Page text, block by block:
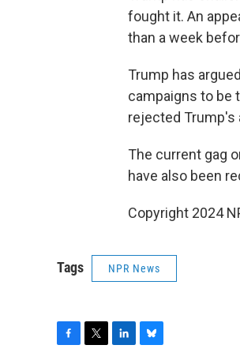
fought it. An
than a week
Trump has
campaigns to be
rejected
The current gag
have also been
Copyright 2024
Tags NPR News